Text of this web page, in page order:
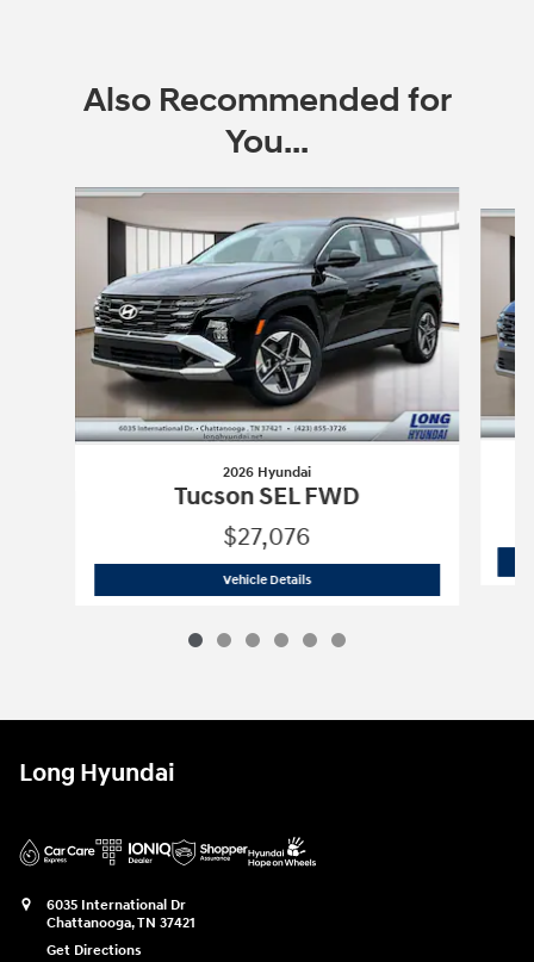
Also Recommended for
You...
Slide 1 of 6
2026 Hyundai
Tucson SEL FWD
$27,076
Vehicle Details2026 Hyundai
Long Hyundai
6035 International Dr
Chattanooga,TN 37421
Get Directions